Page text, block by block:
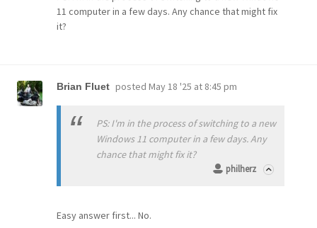
11 computer in a few days. Any chance that might fix
it?
Brian Fluet posted May 18 '25 at 8:45 pm
PS: I'm in the process of switching to a new
Windows 11 computer in a few days. Any
chance that might fix it?
philherz
Easy answer first... No.